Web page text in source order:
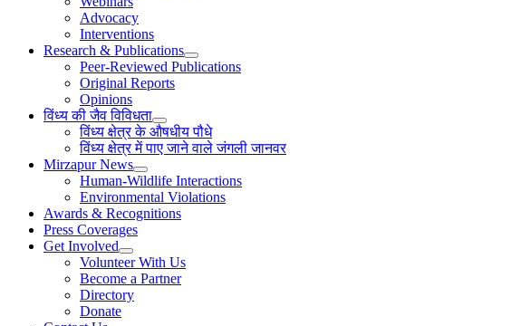
Advocacy
Interventions
Research & Publications
Peer-Reviewed Publications
Original Reports
Opinions
विंध्य की जैव विविधता
विंध्य क्षेत्र के औषधीय पौधे
विंध्य क्षेत्र में पाए जाने वाले जंगली जानवर
Mirzapur News
Human-Wildlife Interactions
Environmental Violations
Awards & Recognitions
Press Coverages
Get Involved
Volunteer With Us
Become a Partner
Directory
Donate